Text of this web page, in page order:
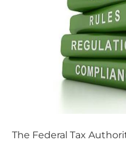
The Federal Tax